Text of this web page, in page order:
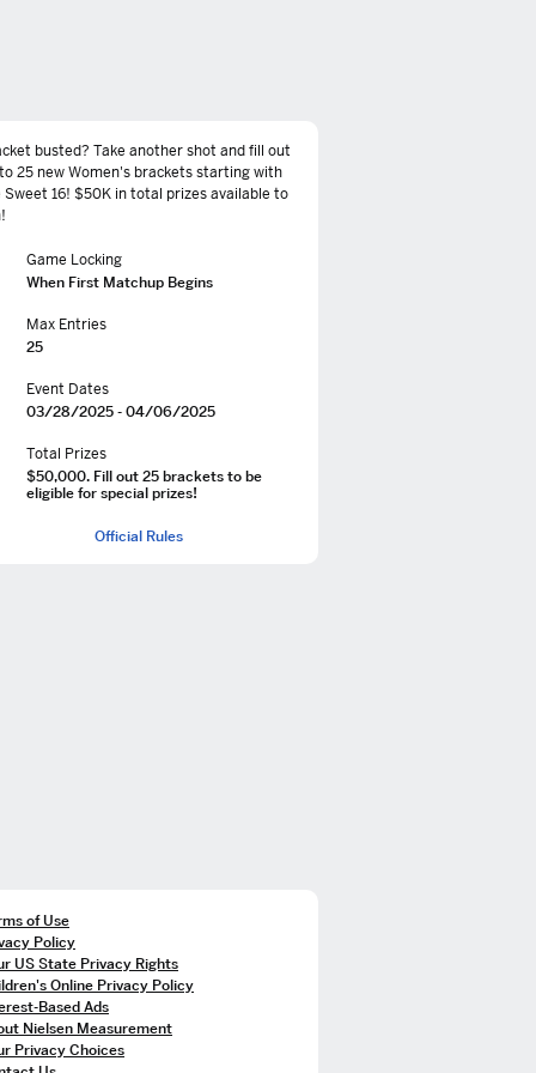
busted? Take another shot and fill out
25 new Women's brackets starting with
Sweet 16! $50K in total prizes available to
Game Locking
When First Matchup Begins
Max Entries
25
Event Dates
03/28/2025 - 04/06/2025
Total Prizes
$50,000. Fill out 25 brackets to be
eligible for special prizes!
Official Rules
of Use
Policy
US State Privacy Rights
Online Privacy Policy
Based Ads
Nielsen Measurement
Privacy Choices